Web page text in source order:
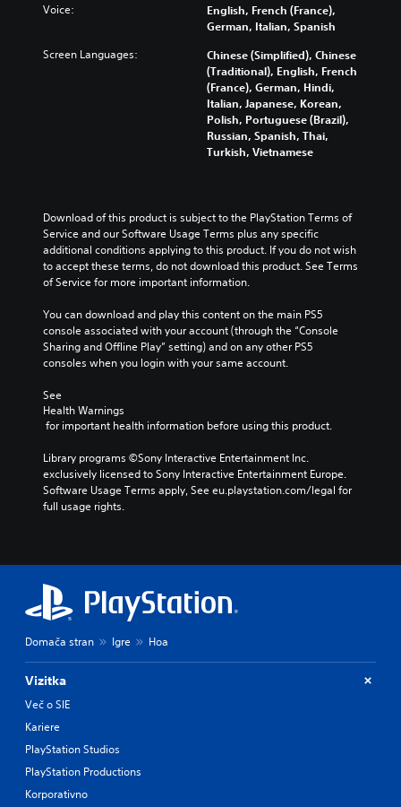
Voice:
English, French (France),
German, Italian, Spanish
Screen Languages:
Chinese (Simplified), Chinese
(Traditional), English, French
(France), German, Hindi,
Italian, Japanese, Korean,
Polish, Portuguese (Brazil),
Russian, Spanish, Thai,
Turkish, Vietnamese
Download of this product is subject to the PlayStation Terms of
Service and our Software Usage Terms plus any specific
additional conditions applying to this product. If you do not wish
to accept these terms, do not download this product. See Terms
of Service for more important information.
You can download and play this content on the main PS5
console associated with your account (through the “Console
Sharing and Offline Play” setting) and on any other PS5
consoles when you login with your same account.
See
Health Warnings
for important health information before using this product.
Library programs ©Sony Interactive Entertainment Inc.
exclusively licensed to Sony Interactive Entertainment Europe.
Software Usage Terms apply, See eu.playstation.com/legal for
full usage rights.
Domača stran Igre Hoa
Vizitka
Več o SIE
Kariere
PlayStation Studios
PlayStation Productions
Korporativno